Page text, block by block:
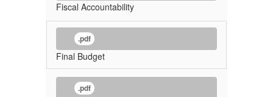
Fiscal Accountability
.pdf
Final Budget
.pdf